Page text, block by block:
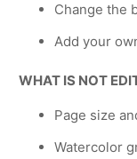
Change the
Add your
WHAT IS NOT
Page size
Watercolor